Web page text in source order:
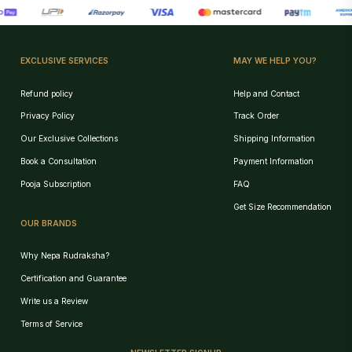
EXCLUSIVE SERVICES
Refund policy
Privacy Policy
Our Exclusive Collections
Book a Consultation
Pooja Subscription
MAY WE HELP YOU?
Help and Contact
Track Order
Shipping Information
Payment Information
FAQ
Get Size Recommendation
OUR BRANDS
Why Nepa Rudraksha?
Certification and Guarantee
Write us a Review
Terms of Service
Birth Chart Recommendation